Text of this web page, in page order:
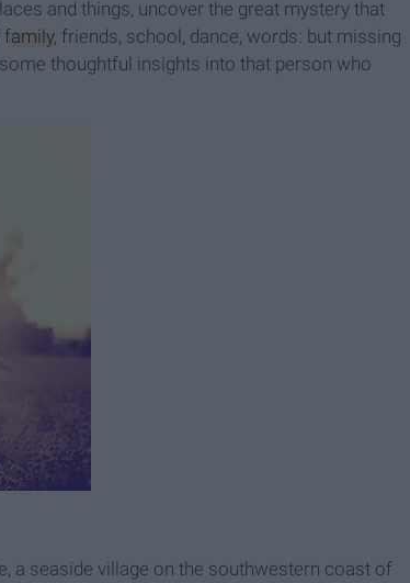
and things, uncover the great mystery that
family, friends, school, dance, words: but missing
thoughtful insights into that person who
a seaside village on the southwestern coast of